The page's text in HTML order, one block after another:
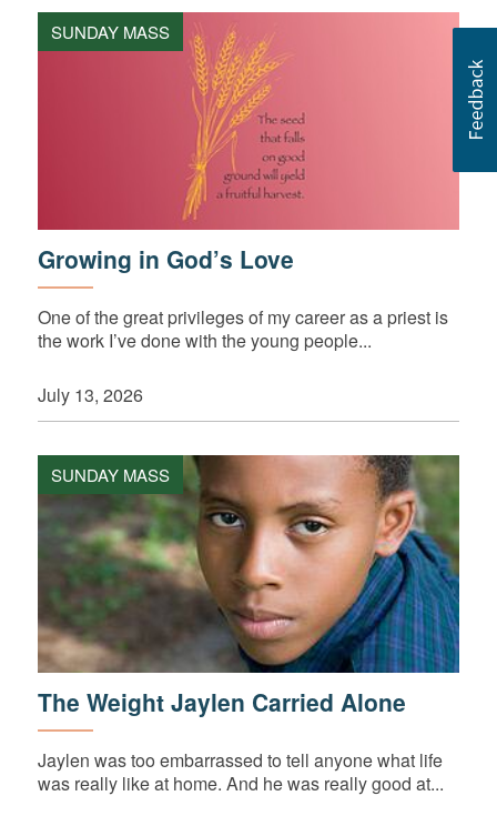
SUNDAY MASS
Growing in God’s Love
One of the great privileges of my career as a priest is
the work I’ve done with the young people...
July 13, 2026
SUNDAY MASS
The Weight Jaylen Carried Alone
Jaylen was too embarrassed to tell anyone what life
was really like at home. And he was really good at...